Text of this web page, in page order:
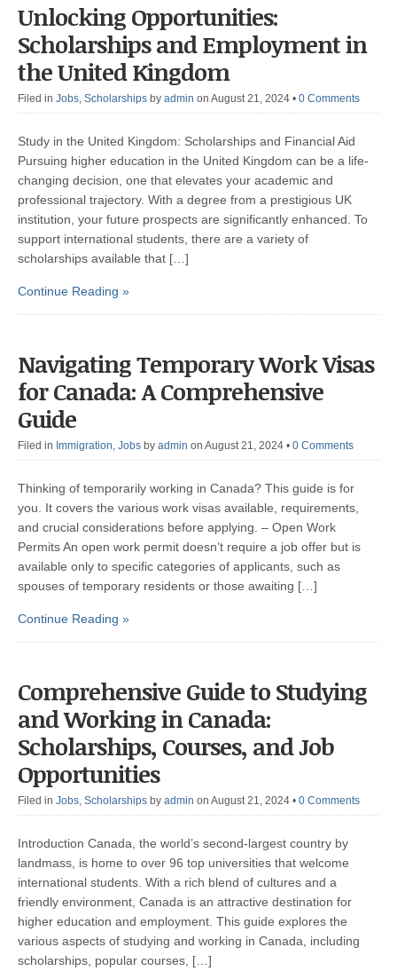
Unlocking Opportunities:
Scholarships and Employment in
the United Kingdom
Filed in Jobs, Scholarships by admin on August 21, 2024 • 0 Comments
Study in the United Kingdom: Scholarships and Financial Aid
Pursuing higher education in the United Kingdom can be a life-
changing decision, one that elevates your academic and
professional trajectory. With a degree from a prestigious UK
institution, your future prospects are significantly enhanced. To
support international students, there are a variety of
scholarships available that […]
Continue Reading »
Navigating Temporary Work Visas
for Canada: A Comprehensive
Guide
Filed in Immigration, Jobs by admin on August 21, 2024 • 0 Comments
Thinking of temporarily working in Canada? This guide is for
you. It covers the various work visas available, requirements,
and crucial considerations before applying. – Open Work
Permits An open work permit doesn’t require a job offer but is
available only to specific categories of applicants, such as
spouses of temporary residents or those awaiting […]
Continue Reading »
Comprehensive Guide to Studying
and Working in Canada:
Scholarships, Courses, and Job
Opportunities
Filed in Jobs, Scholarships by admin on August 21, 2024 • 0 Comments
Introduction Canada, the world’s second-largest country by
landmass, is home to over 96 top universities that welcome
international students. With a rich blend of cultures and a
friendly environment, Canada is an attractive destination for
higher education and employment. This guide explores the
various aspects of studying and working in Canada, including
scholarships, popular courses, […]